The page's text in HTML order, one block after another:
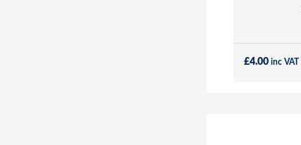
£4.00 inc VAT